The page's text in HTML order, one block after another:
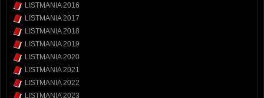
LISTMANIA 2016
LISTMANIA 2017
LISTMANIA 2018
LISTMANIA 2019
LISTMANIA 2020
LISTMANIA 2021
LISTMANIA 2022
LISTMANIA 2023